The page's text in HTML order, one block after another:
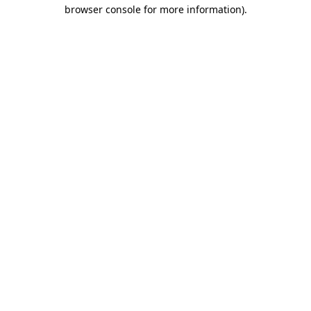
browser console for more information).